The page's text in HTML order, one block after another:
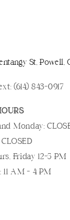
St, Powell,
(614) 843-0917
Monday:
Friday 12-5 PM
11 AM - 4 PM